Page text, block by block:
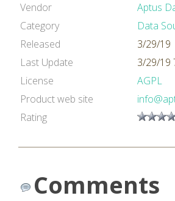
Vendor
Aptus
Category
Data
Released
3/29/19
Last Update
3/29/19
License
AGPL
Product web site
Rating
Comments